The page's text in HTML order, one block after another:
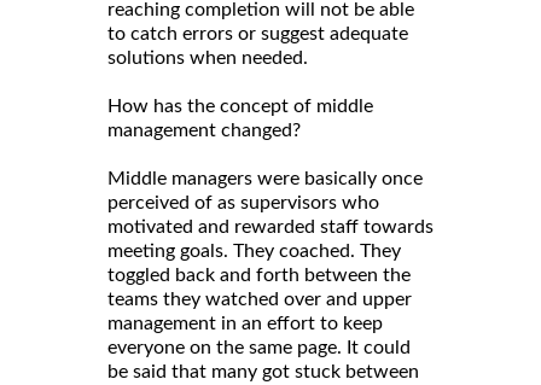
reaching completion will not be able
to catch errors or suggest adequate
solutions when needed.
How has the concept of middle
management changed?
Middle managers were basically once
perceived of as supervisors who
motivated and rewarded staff towards
meeting goals. They coached. They
toggled back and forth between the
teams they watched over and upper
management in an effort to keep
everyone on the same page. It could
be said that many got stuck between